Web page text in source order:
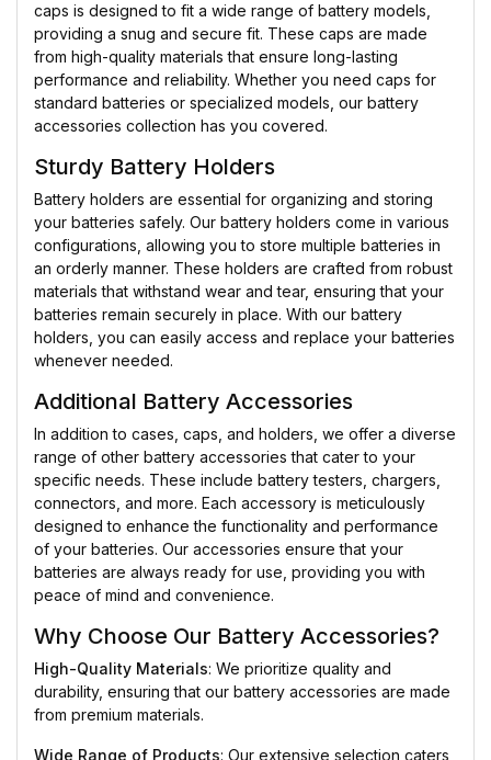
caps is designed to fit a wide range of battery models,
providing a snug and secure fit. These caps are made
from high-quality materials that ensure long-lasting
performance and reliability. Whether you need caps for
standard batteries or specialized models, our battery
accessories collection has you covered.
Sturdy Battery Holders
Battery holders are essential for organizing and storing
your batteries safely. Our battery holders come in various
configurations, allowing you to store multiple batteries in
an orderly manner. These holders are crafted from robust
materials that withstand wear and tear, ensuring that your
batteries remain securely in place. With our battery
holders, you can easily access and replace your batteries
whenever needed.
Additional Battery Accessories
In addition to cases, caps, and holders, we offer a diverse
range of other battery accessories that cater to your
specific needs. These include battery testers, chargers,
connectors, and more. Each accessory is meticulously
designed to enhance the functionality and performance
of your batteries. Our accessories ensure that your
batteries are always ready for use, providing you with
peace of mind and convenience.
Why Choose Our Battery Accessories?
High-Quality Materials: We prioritize quality and
durability, ensuring that our battery accessories are made
from premium materials.
Wide Range of Products: Our extensive selection caters